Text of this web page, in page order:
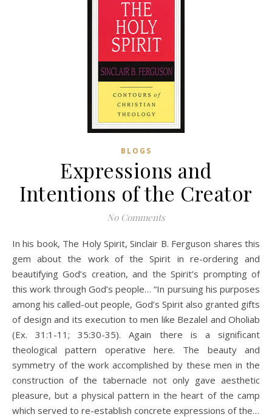
BLOGS
Expressions and
Intentions of the Creator
No Comments
In his book, The Holy Spirit, Sinclair B. Ferguson shares this
gem about the work of the Spirit in re-ordering and
beautifying God’s creation, and the Spirit’s prompting of
this work through God’s people… “In pursuing his purposes
among his called-out people, God’s Spirit also granted gifts
of design and its execution to men like Bezalel and Oholiab
(Ex. 31:1-11; 35:30-35). Again there is a significant
theological pattern operative here. The beauty and
symmetry of the work accomplished by these men in the
construction of the tabernacle not only gave aesthetic
pleasure, but a physical pattern in the heart of the camp
which served to re-establish concrete expressions of the…